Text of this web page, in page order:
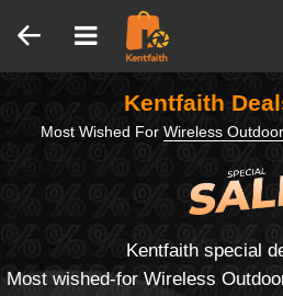
Kentfaith
Most Wished For Wireless
Kentfaith special
Most wished-for Wireless